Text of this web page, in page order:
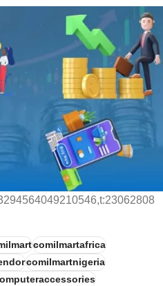
comilmartafrica
comilmartnigeria